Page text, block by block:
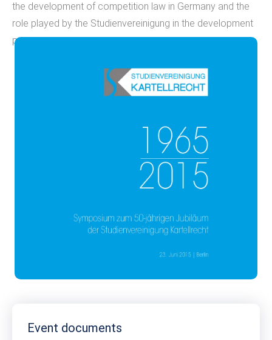
the development of competition law in Germany and the
role played by the Studienvereinigung in the development
process.
Event documents